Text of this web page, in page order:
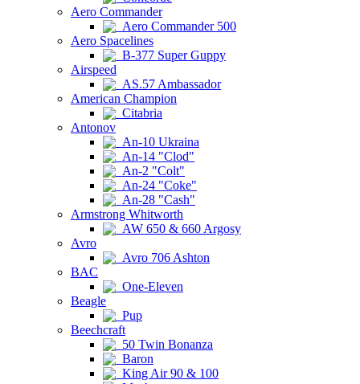
Aero Commander
Aero Commander 500
Aero Spacelines
B-377 Super Guppy
Airspeed
AS.57 Ambassador
American Champion
Citabria
Antonov
An-10 Ukraina
An-14 "Clod"
An-2 "Colt"
An-24 "Coke"
An-28 "Cash"
Armstrong Whitworth
AW 650 & 660 Argosy
Avro
Avro 706 Ashton
BAC
One-Eleven
Beagle
Pup
Beechcraft
50 Twin Bonanza
Baron
King Air 90 & 100